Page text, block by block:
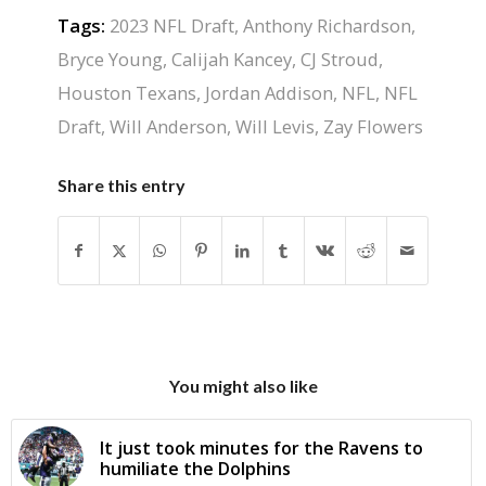
Tags: 2023 NFL Draft, Anthony Richardson,
Bryce Young, Calijah Kancey, CJ Stroud,
Houston Texans, Jordan Addison, NFL, NFL
Draft, Will Anderson, Will Levis, Zay Flowers
Share this entry
You might also like
It just took minutes for the Ravens to
humiliate the Dolphins